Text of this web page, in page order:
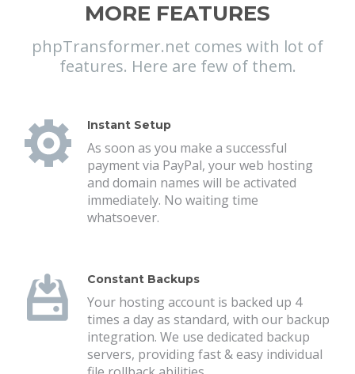
MORE FEATURES
phpTransformer.net comes with lot of
features. Here are few of them.
Instant Setup
As soon as you make a successful
payment via PayPal, your web hosting
and domain names will be activated
immediately. No waiting time
whatsoever.
Constant Backups
Your hosting account is backed up 4
times a day as standard, with our backup
integration. We use dedicated backup
servers, providing fast & easy individual